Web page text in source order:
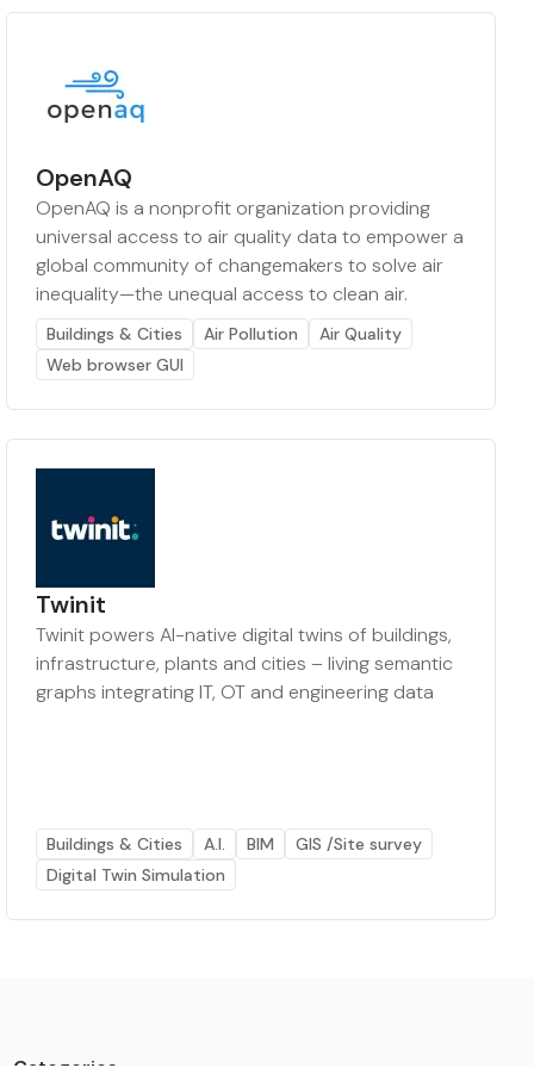
OpenAQ
OpenAQ is a nonprofit organization providing
universal access to air quality data to empower a
global community of changemakers to solve air
inequality—the unequal access to clean air.
Buildings & Cities Air Pollution
Air Quality
Web browser GUI
Twinit
Twinit powers AI-native digital twins of buildings,
infrastructure, plants and cities – living semantic
graphs integrating IT, OT and engineering data
Buildings & Cities A.I. BIM
GIS /Site survey
Digital Twin Simulation